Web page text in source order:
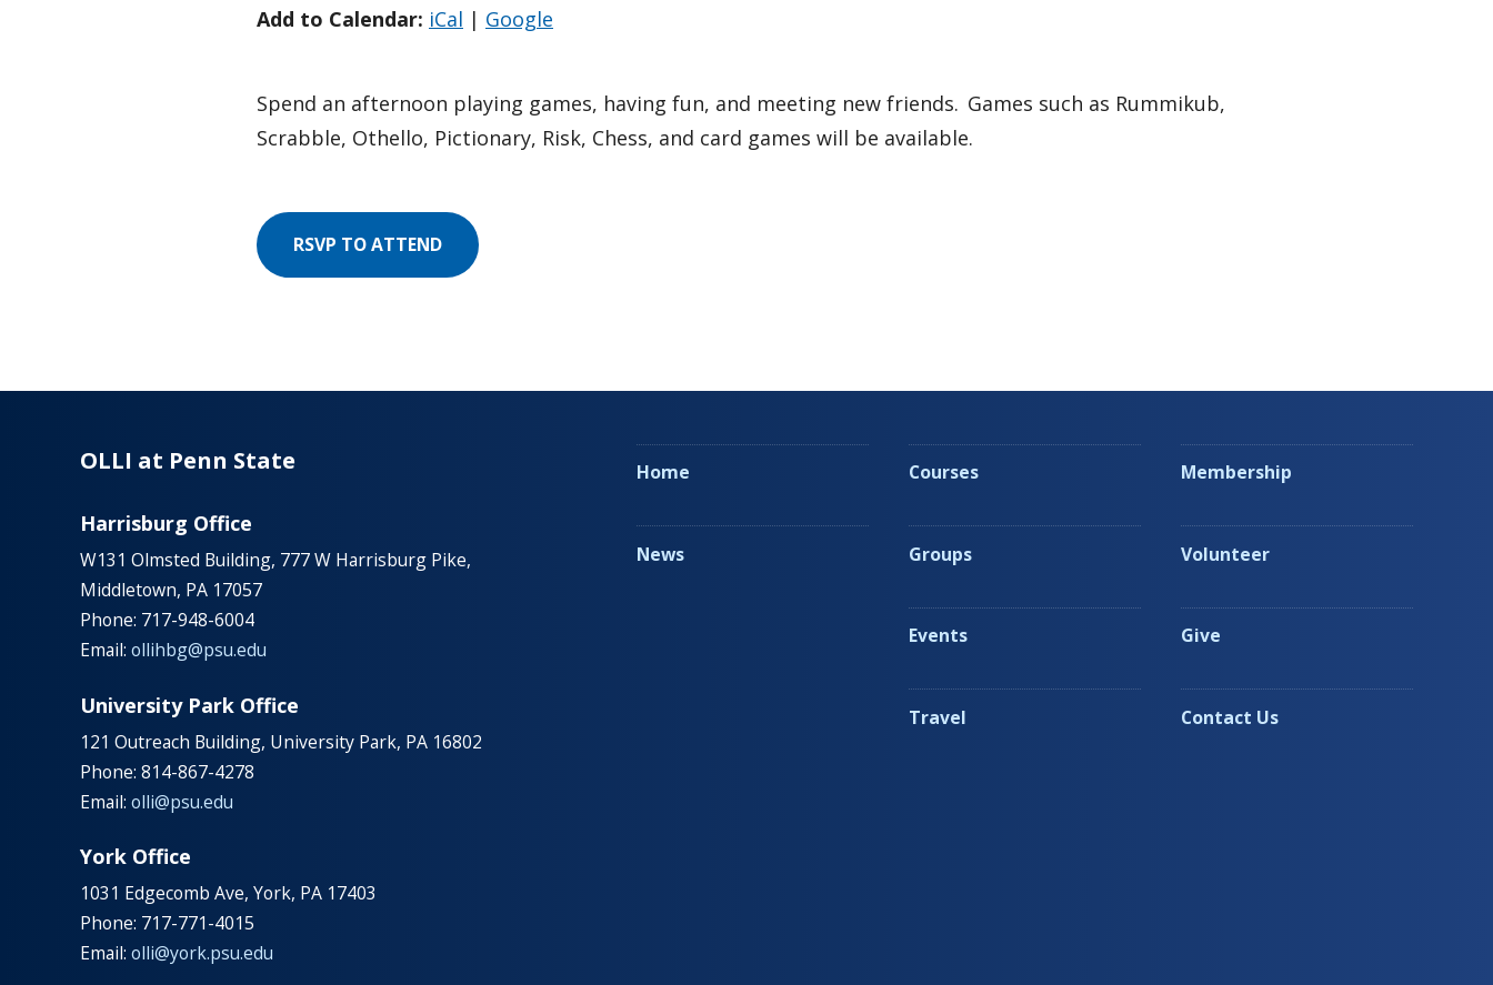
Add to Calendar: iCal | Google
Spend an afternoon playing games, having fun, and meeting new friends. Games such as Rummikub,
Scrabble, Othello, Pictionary, Risk, Chess, and card games will be available.
RSVP TO ATTEND
OLLI at Penn State
Harrisburg Office
W131 Olmsted Building, 777 W Harrisburg Pike,
Middletown, PA 17057
Phone: 717-948-6004
Email: ollihbg@psu.edu
University Park Office
121 Outreach Building, University Park, PA 16802
Phone: 814-867-4278
Email: olli@psu.edu
York Office
1031 Edgecomb Ave, York, PA 17403
Phone: 717-771-4015
Email: olli@york.psu.edu
Home
News
Courses
Groups
Events
Travel
Membership
Volunteer
Give
Contact Us